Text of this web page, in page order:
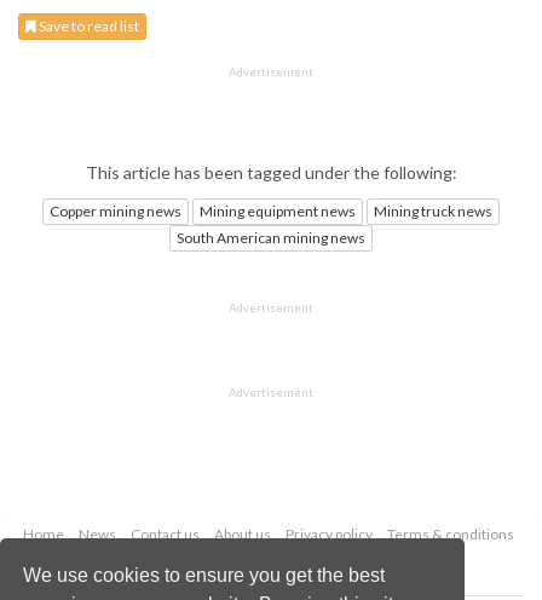
We use cookies to ensure you get the best
Save to read list
Advertisement
This article has been tagged under the following:
Copper mining news Mining equipment news
Mining truck news
South American mining news
Advertisement
Advertisement
Home News Contact us About us Privacy policy
Terms & conditions